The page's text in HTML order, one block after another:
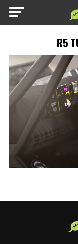
R5